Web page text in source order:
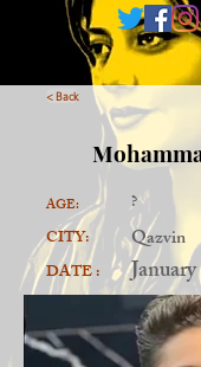
< Back
AGE:
CITY:
DATE :
?
Qazvin